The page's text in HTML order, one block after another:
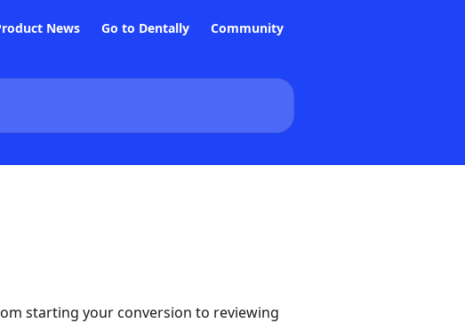
News Go to Dentally Community
starting your conversion to reviewing